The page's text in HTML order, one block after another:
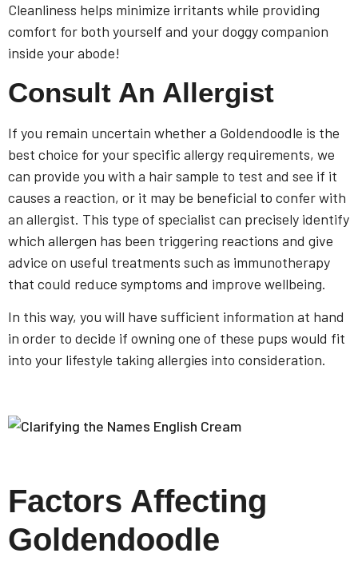
Cleanliness helps minimize irritants while providing
comfort for both yourself and your doggy companion
inside your abode!
Consult An Allergist
If you remain uncertain whether a Goldendoodle is the
best choice for your specific allergy requirements, we
can provide you with a hair sample to test and see if it
causes a reaction, or it may be beneficial to confer with
an allergist. This type of specialist can precisely identify
which allergen has been triggering reactions and give
advice on useful treatments such as immunotherapy
that could reduce symptoms and improve wellbeing.
In this way, you will have sufficient information at hand
in order to decide if owning one of these pups would fit
into your lifestyle taking allergies into consideration.
Factors Affecting
Goldendoodle